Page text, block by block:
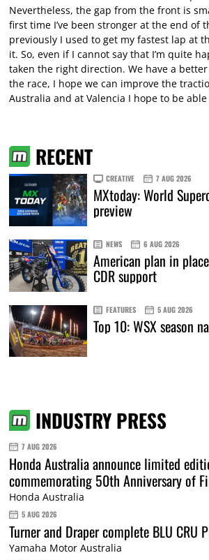
Nevertheless, the gap from the front is
first time I’ve been stronger at the end of
previously I used to get my fastest lap at
it. So, even if I cannot say that I’m quite
taken the right direction. We have a
the race, I hope we can improve the
Australia and at Valencia I hope to be able
RECENT
CREATIVE 7 AUG 2026
MXtoday: World
preview
NEWS 6 AUG 2026
American plan in
CDR support
FEATURES 5 AUG 2026
Top 10: WSX season
INDUSTRY PRESS
7 AUG 2026
Honda Australia announce limited
commemorating 50th Anniversary of
Honda Australia
5 AUG 2026
Turner and Draper complete BLU CRU
Yamaha Motor Australia